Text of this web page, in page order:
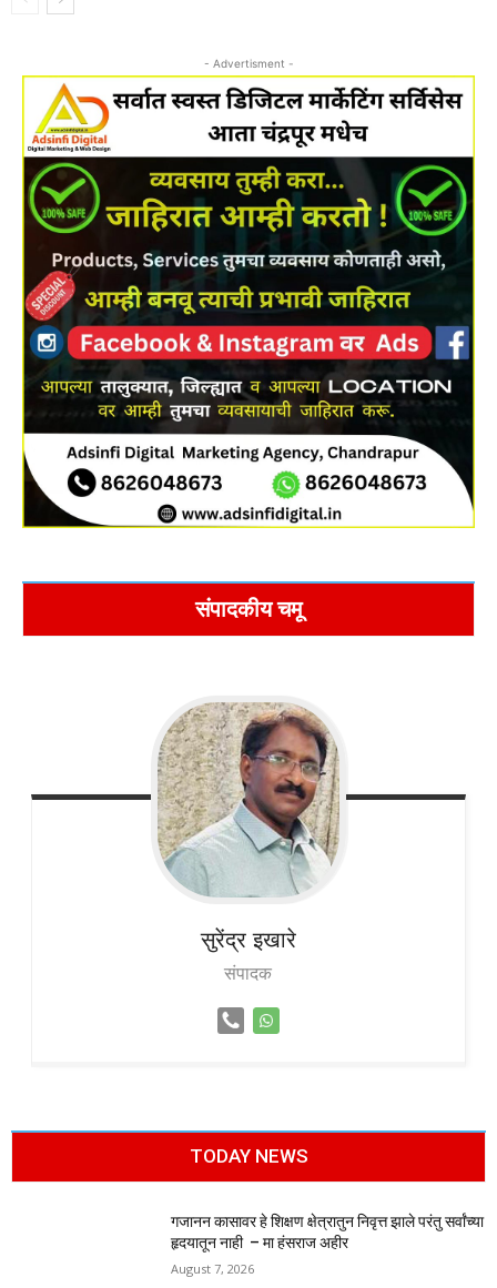
- Advertisment -
संपादकीय चमू
सुरेंद्र इखारे
संपादक
TODAY NEWS
गजानन कासावर हे शिक्षण क्षेत्रातुन निवृत्त झाले परंतु सर्वांच्या
हृदयातून नाही – मा हंसराज अहीर
August 7, 2026